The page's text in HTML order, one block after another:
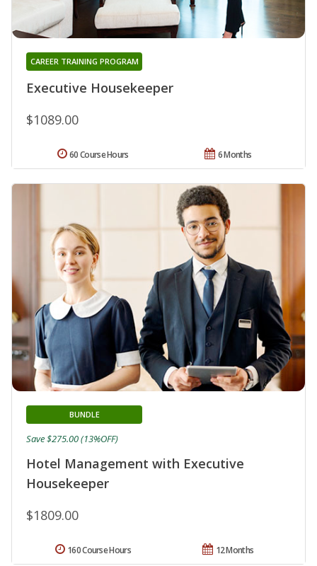
Executive Housekeeper
CAREER TRAINING PROGRAM
$1089.00
6 Months
60 Course Hours
Hotel Management with Executive
Housekeeper
BUNDLE
$1809.00
Save $275.00 (13%OFF)
12 Months
160 Course Hours